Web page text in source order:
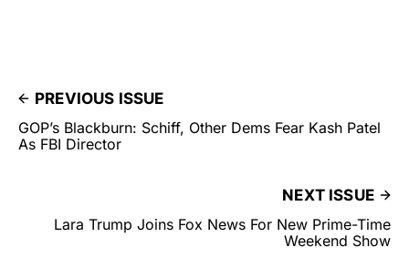
PREVIOUS ISSUE
GOP’s Blackburn: Schiff, Other Dems Fear Kash Patel
As FBI Director
NEXT ISSUE
Lara Trump Joins Fox News For New Prime-Time
Weekend Show